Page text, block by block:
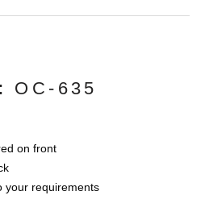
OC-635
on front
your requirements